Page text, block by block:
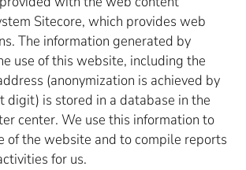
Sitecore, which provides web
The information generated by
use of this website, including the
(anonymization is achieved by
digit) is stored in a database in the
center. We use this information to
of the website and to compile reports
for us.